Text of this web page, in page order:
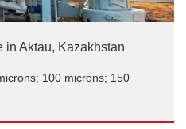
in Aktau, Kazakhstan
100 microns; 150